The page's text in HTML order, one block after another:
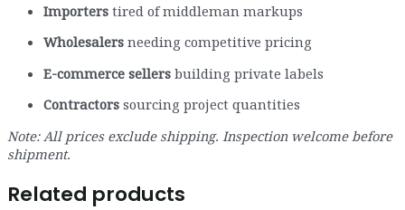
Importers tired of middleman markups
Wholesalers needing competitive pricing
E-commerce sellers building private labels
Contractors sourcing project quantities
Note: All prices exclude shipping. Inspection welcome before
shipment.
Related products